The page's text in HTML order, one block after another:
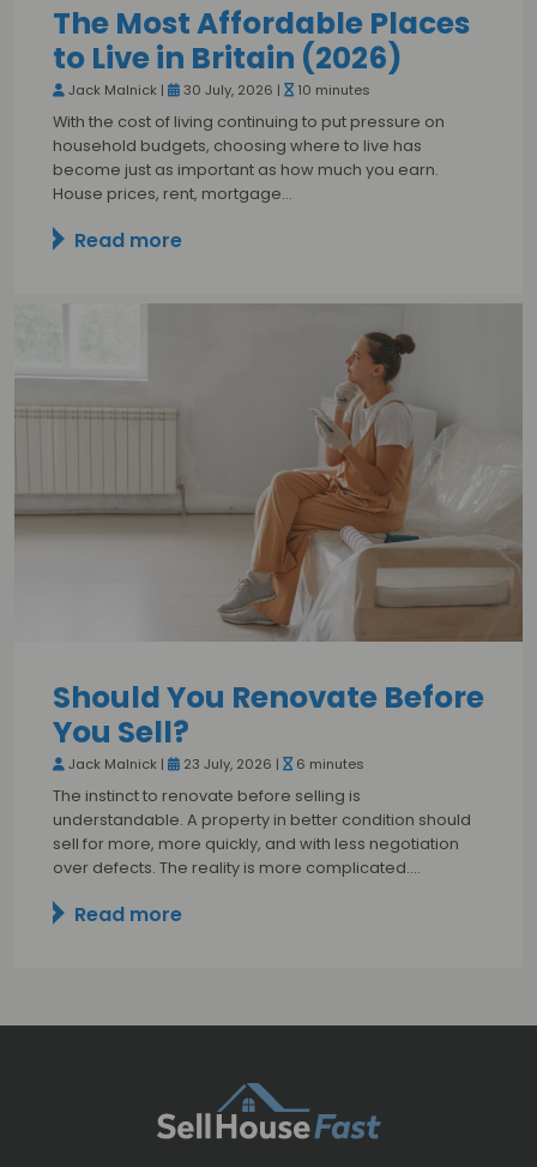
The Most Affordable Places
to Live in Britain (2026)
Jack Malnick | 30 July, 2026 | 10 minutes
With the cost of living continuing to put pressure on
household budgets, choosing where to live has
become just as important as how much you earn.
House prices, rent, mortgage…
Read more
Should You Renovate Before
You Sell?
Jack Malnick | 23 July, 2026 | 6 minutes
The instinct to renovate before selling is
understandable. A property in better condition should
sell for more, more quickly, and with less negotiation
over defects. The reality is more complicated.…
Read more